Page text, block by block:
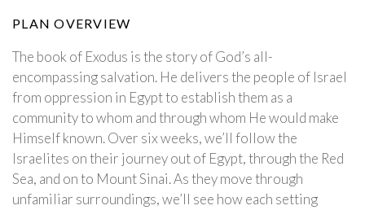
PLAN OVERVIEW
The book of Exodus is the story of God’s all-
encompassing salvation. He delivers the people of Israel
from oppression in Egypt to establish them as a
community to whom and through whom He would make
Himself known. Over six weeks, we’ll follow the
Israelites on their journey out of Egypt, through the Red
Sea, and on to Mount Sinai. As they move through
unfamiliar surroundings, we’ll see how each setting